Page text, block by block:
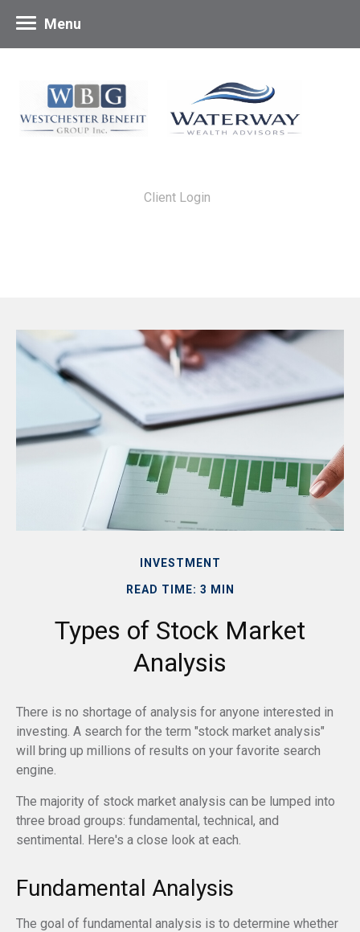
Client Login
Menu
INVESTMENT
READ TIME: 3 MIN
Types of Stock Market
Analysis
There is no shortage of analysis for anyone interested in
investing. A search for the term "stock market analysis"
will bring up millions of results on your favorite search
engine.
The majority of stock market analysis can be lumped into
three broad groups: fundamental, technical, and
sentimental. Here's a close look at each.
Fundamental Analysis
The goal of fundamental analysis is to determine whether